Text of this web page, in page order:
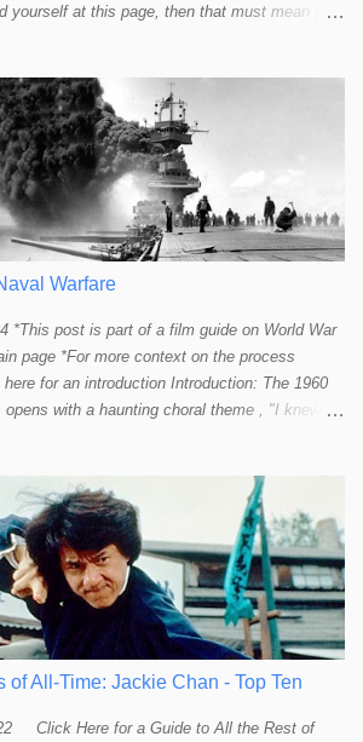
yourself at this page, then that must mean you
sequences then CLICK HERE . You will
to Jackie and what makes his action
you are still here with me than what you'll find
and ranking of all the rest of Jackie's actions
small task! According to my action database,
and even entire beloved franchises struggle to
A to A+ sequences. Jackie alone can fill out a
number of B+ a...
Warfare
*This post is part of a film guide on World War
page *For more context on the process
for an introduction Introduction: The 1960
with a haunting choral theme , "I knew a
theme seems to stir up something in the
and mystical connection humans have
of years. It reminds me a bit of the
shot of the dark and deep ocean in
may traverse the giant sea, but seem to do
a permission that can be rescinded at
sea makes us feel small. The sea reminds
in control. Our ships are little floating islands of
of All-Time: Jackie Chan - Top Ten
Click Here for a Guide to All the Rest of